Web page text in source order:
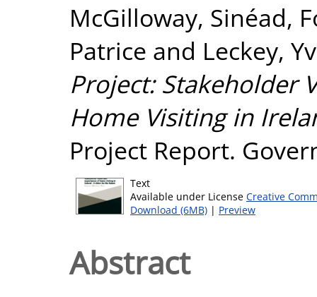
McGilloway, Sinéad,
Patrice and Leckey,
Project: Stakeholder
Home Visiting in
Project Report.
Text
Available under License Creative
Download (6MB) | Preview
Abstract